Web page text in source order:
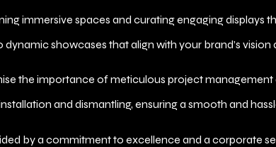
immersive spaces and curating engaging displays
showcases that align with your brand’s vision
the importance of meticulous project
and dismantling, ensuring a smooth and
by a commitment to excellence and a corporate